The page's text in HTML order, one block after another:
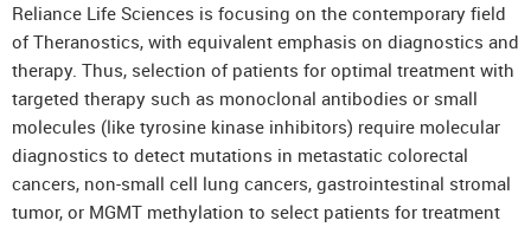
Reliance Life Sciences is focusing on the contemporary field
of Theranostics, with equivalent emphasis on diagnostics and
therapy. Thus, selection of patients for optimal treatment with
targeted therapy such as monoclonal antibodies or small
molecules (like tyrosine kinase inhibitors) require molecular
diagnostics to detect mutations in metastatic colorectal
cancers, non-small cell lung cancers, gastrointestinal stromal
tumor, or MGMT methylation to select patients for treatment